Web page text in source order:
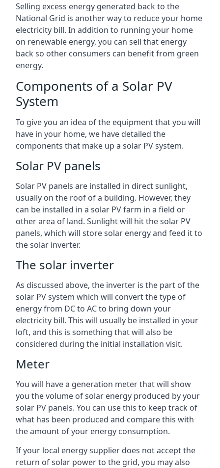
Selling excess energy generated back to the
National Grid is another way to reduce your home
electricity bill. In addition to running your home
on renewable energy, you can sell that energy
back so other consumers can benefit from green
energy.
Components of a Solar PV
System
To give you an idea of the equipment that you will
have in your home, we have detailed the
components that make up a solar PV system.
Solar PV panels
Solar PV panels are installed in direct sunlight,
usually on the roof of a building. However, they
can be installed in a solar PV farm in a field or
other area of land. Sunlight will hit the solar PV
panels, which will store solar energy and feed it to
the solar inverter.
The solar inverter
As discussed above, the inverter is the part of the
solar PV system which will convert the type of
energy from DC to AC to bring down your
electricity bill. This will usually be installed in your
loft, and this is something that will also be
considered during the initial installation visit.
Meter
You will have a generation meter that will show
you the volume of solar energy produced by your
solar PV panels. You can use this to keep track of
what has been produced and compare this with
the amount of your energy consumption.
If your local energy supplier does not accept the
return of solar power to the grid, you may also